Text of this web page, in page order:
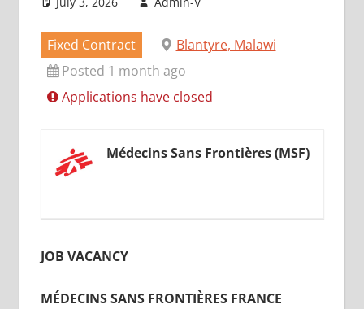
Fixed Contract
Blantyre, Malawi
Posted 1 month ago
Applications have closed
Médecins Sans Frontières (MSF)
JOB VACANCY
MÉDECINS SANS FRONTIÈRES FRANCE